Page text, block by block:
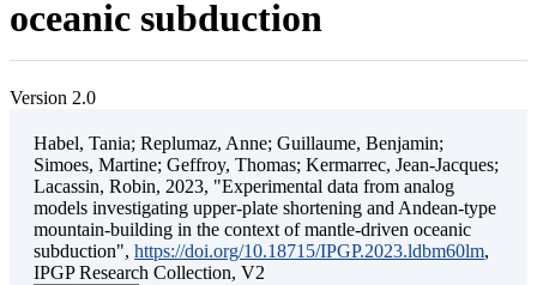
oceanic subduction
Version 2.0
Habel, Tania; Replumaz, Anne; Guillaume, Benjamin;
Simoes, Martine; Geffroy, Thomas; Kermarrec, Jean-Jacques;
Lacassin, Robin, 2023, "Experimental data from analog
models investigating upper-plate shortening and Andean-type
mountain-building in the context of mantle-driven oceanic
subduction", https://doi.org/10.18715/IPGP.2023.ldbm60lm,
IPGP Research Collection, V2